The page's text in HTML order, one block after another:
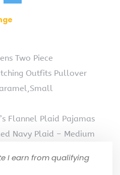
Two Piece
Outfits Pullover
Flannel Plaid Pajamas
Navy Plaid – Medium
I earn from qualifying